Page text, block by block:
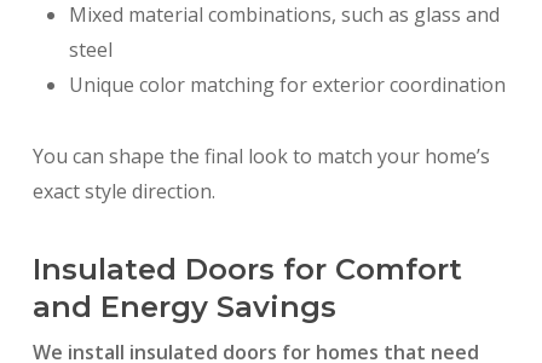
Mixed material combinations, such as glass and
steel
Unique color matching for exterior coordination
You can shape the final look to match your home’s
exact style direction.
Insulated Doors for Comfort
and Energy Savings
We install insulated doors for homes that need